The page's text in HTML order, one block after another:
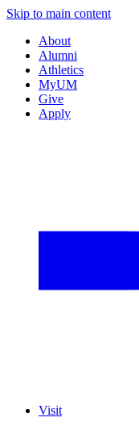
Skip to main content
About
Alumni
Athletics
MyUM
Give
Apply
Visit